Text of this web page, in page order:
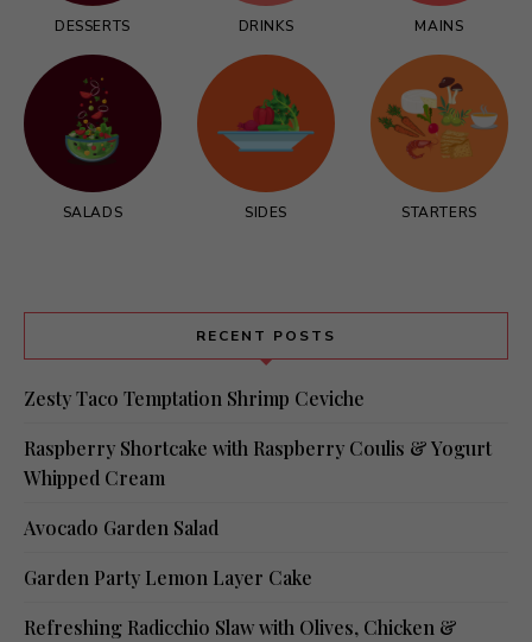
DESSERTS DRINKS MAINS
SALADS SIDES STARTERS
RECENT POSTS
Zesty Taco Temptation Shrimp Ceviche
Raspberry Shortcake with Raspberry Coulis & Yogurt
Whipped Cream
Avocado Garden Salad
Garden Party Lemon Layer Cake
Refreshing Radicchio Slaw with Olives, Chicken &